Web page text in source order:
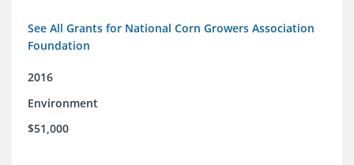
See All Grants for National Corn Growers Association
Foundation
2016
Environment
$51,000